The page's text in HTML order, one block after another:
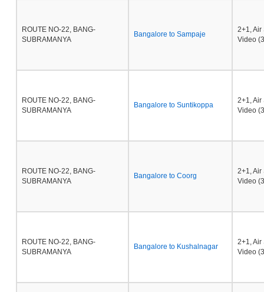
ROUTE NO-22, BANG-
SUBRAMANYA
Bangalore to Sampaje
2+1,
Video
ROUTE NO-22, BANG-
SUBRAMANYA
Bangalore to Suntikoppa
2+1,
Video
ROUTE NO-22, BANG-
SUBRAMANYA
Bangalore to Coorg
2+1,
Video
ROUTE NO-22, BANG-
SUBRAMANYA
Bangalore to Kushalnagar
2+1,
Video